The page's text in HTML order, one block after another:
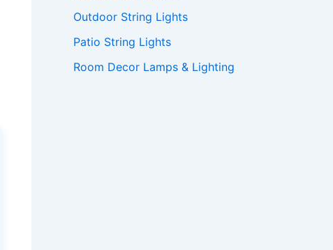
Outdoor String Lights
Patio String Lights
Room Decor Lamps & Lighting